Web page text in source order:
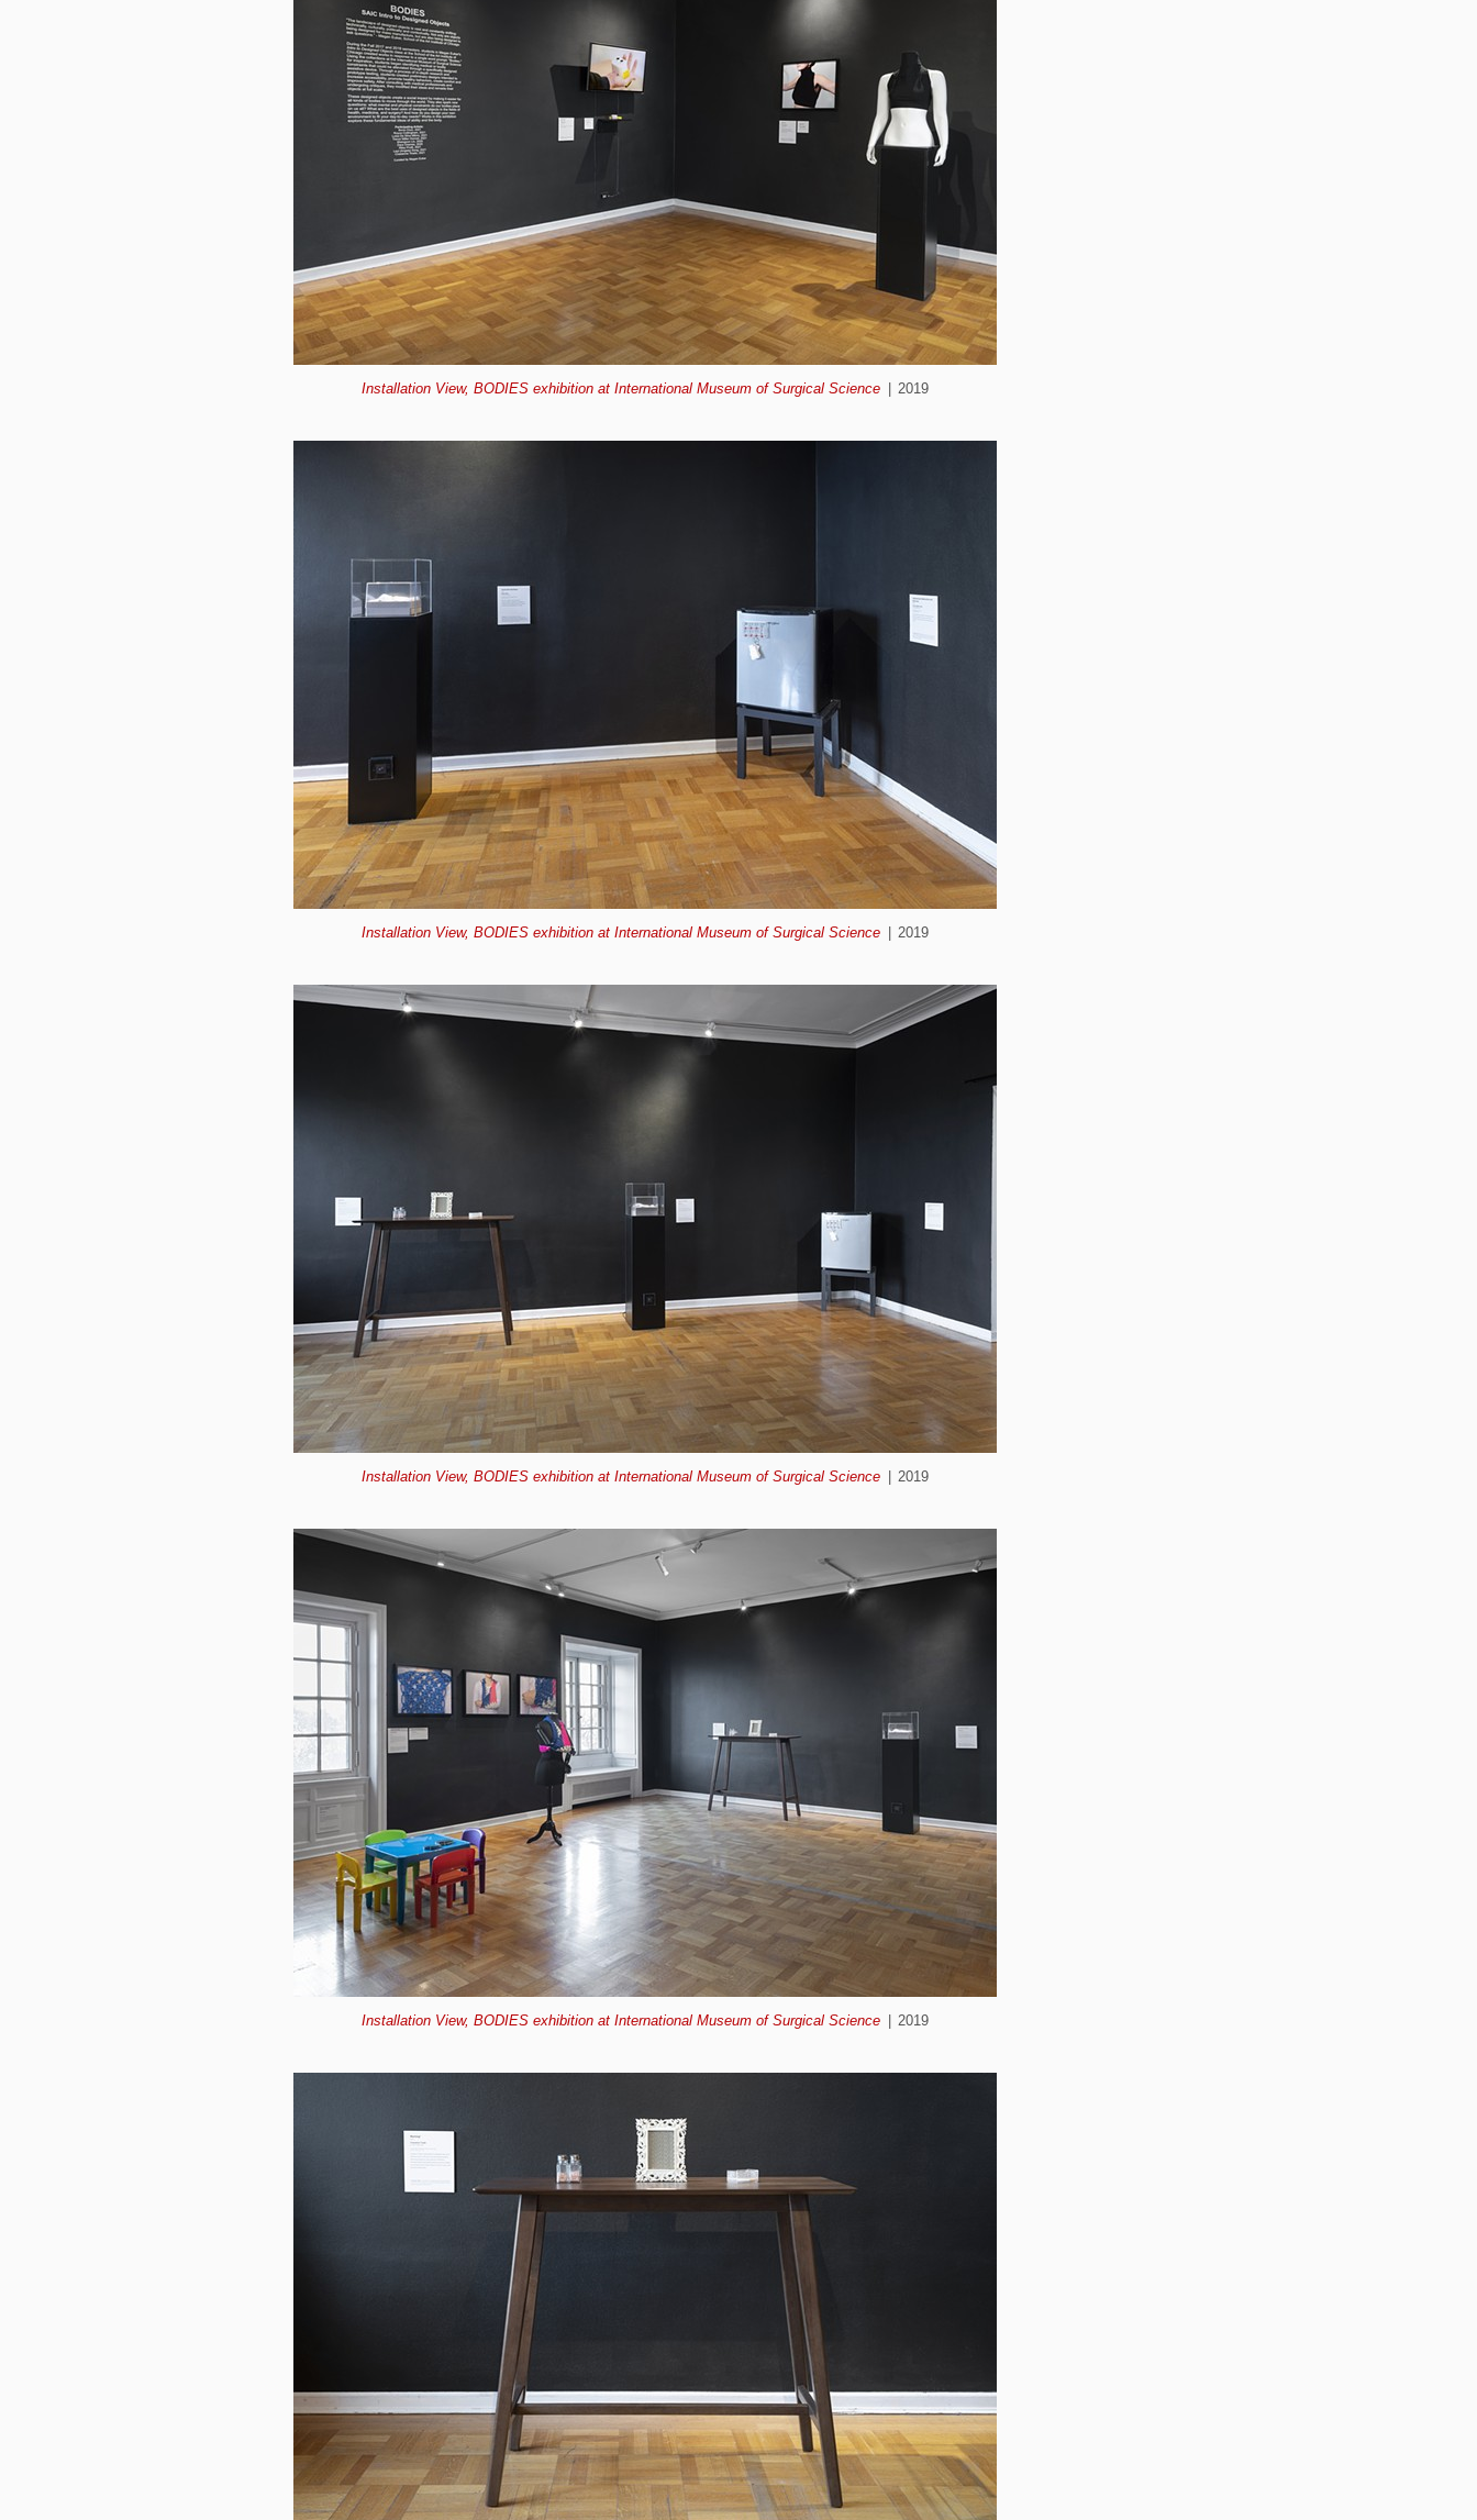
Installation View, BODIES exhibition at International Museum of Surgical Science 2019
Installation View, BODIES exhibition at International Museum of Surgical Science 2019
Installation View, BODIES exhibition at International Museum of Surgical Science 2019
Installation View, BODIES exhibition at International Museum of Surgical Science 2019